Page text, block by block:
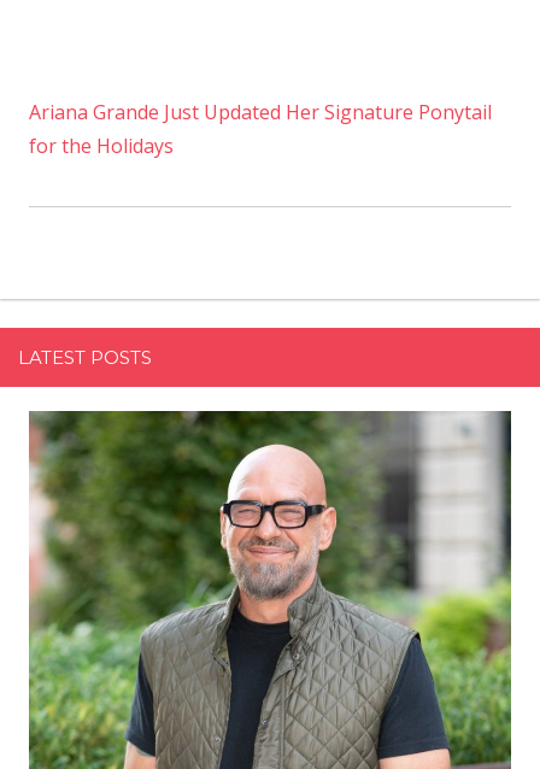
Ariana Grande Just Updated Her Signature Ponytail
for the Holidays
LATEST POSTS